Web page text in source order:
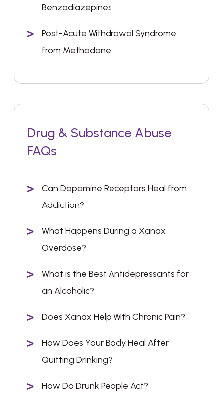
Benzodiazepines
Post-Acute Withdrawal Syndrome
from Methadone
Drug & Substance Abuse
FAQs
Can Dopamine Receptors Heal from
Addiction?
What Happens During a Xanax
Overdose?
What is the Best Antidepressants for
an Alcoholic?
Does Xanax Help With Chronic Pain?
How Does Your Body Heal After
Quitting Drinking?
How Do Drunk People Act?